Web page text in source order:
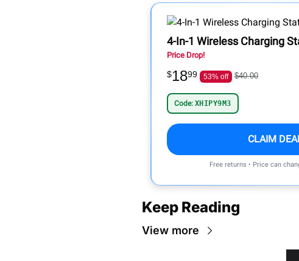
4-In-1 Wireless Charging
Price Drop!
$1899 53% off $40.00
Code: XHIPY9M3
CLAIM
Free returns • Price can
Keep Reading
View more